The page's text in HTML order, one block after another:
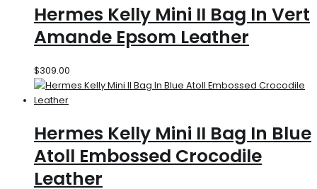
Hermes Kelly Mini II Bag In Vert
Amande Epsom Leather
$309.00
Hermes Kelly Mini II Bag In Blue
Atoll Embossed Crocodile
Leather